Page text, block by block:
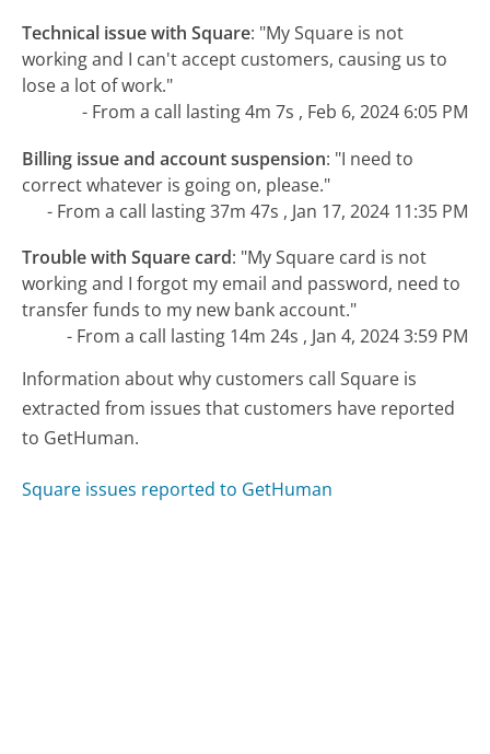
Technical issue with Square: "My Square is not
working and I can't accept customers, causing us to
lose a lot of work."
- From a call lasting 4m 7s , Feb 6, 2024 6:05 PM
Billing issue and account suspension: "I need to
correct whatever is going on, please."
- From a call lasting 37m 47s , Jan 17, 2024 11:35 PM
Trouble with Square card: "My Square card is not
working and I forgot my email and password, need to
transfer funds to my new bank account."
- From a call lasting 14m 24s , Jan 4, 2024 3:59 PM
Information about why customers call Square is
extracted from issues that customers have reported
to GetHuman.
Square issues reported to GetHuman